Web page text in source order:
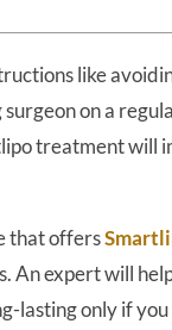
like
on a
treatment will
that offers
An expert will
lasting only if